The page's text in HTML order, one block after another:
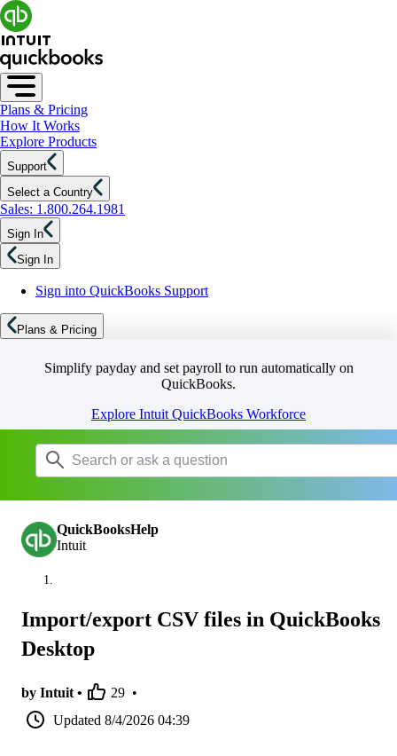
Plans & Pricing
How It Works
Explore Products
Support
Select a Country
Sales: 1.800.264.1981
Sign In
Sign In
Sign into QuickBooks Support
Plans & Pricing
Simplify payday and set payroll to run automatically on
QuickBooks.
Explore Intuit QuickBooks Workforce
QuickBooksHelp
Intuit
Import/export CSV files in QuickBooks
Desktop
by Intuit • 29 •
Updated 8/4/2026 04:39